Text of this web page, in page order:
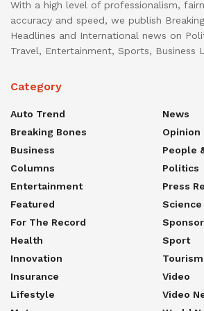
With a high level of professionalism,
accuracy and speed, we publish
Headlines and International news on
Travel, Entertainment, Sports, Business
Category
Auto Trend
Breaking Bones
Business
Columns
Entertainment
Featured
For The Record
Health
Innovation
Insurance
Lifestyle
News
Opinion
People
Politics
Press
Sport
Video
Video